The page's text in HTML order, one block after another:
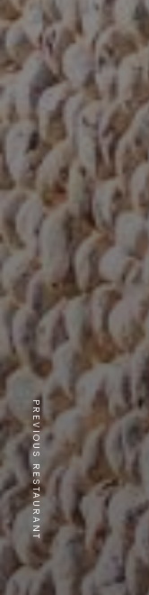
PREVIOUS RESTAURANT